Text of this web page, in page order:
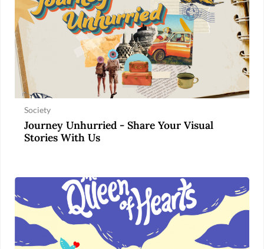
Society
Journey Unhurried - Share Your Visual
Stories With Us